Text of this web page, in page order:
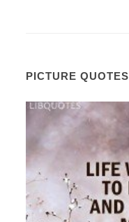
PICTURE QUOTES